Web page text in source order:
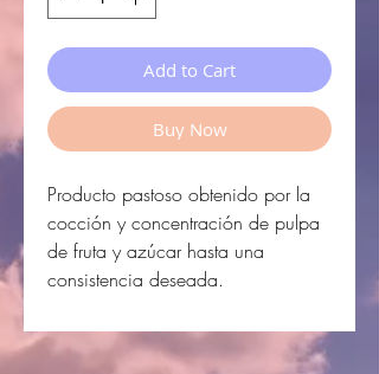
Add to Cart
Buy Now
Producto pastoso obtenido por la
cocción y concentración de pulpa
de fruta y azúcar hasta una
consistencia deseada.